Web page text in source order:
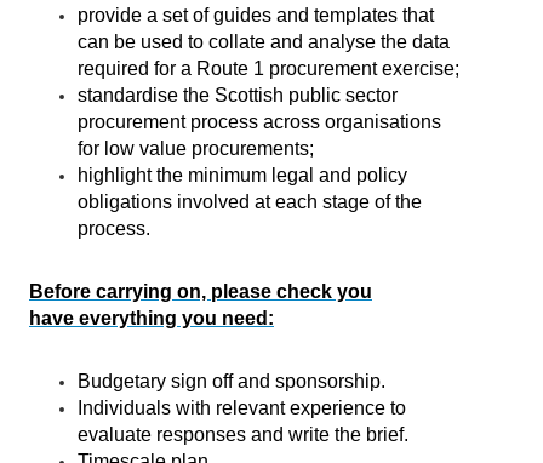
provide a set of guides and templates that
can be used to collate and analyse the data
required for a Route 1 procurement exercise;
standardise the Scottish public sector
procurement process across organisations
for low value procurements;
highlight the minimum legal and policy
obligations involved at each stage of the
process.
Before carrying on, please check you
have everything you need:
Budgetary sign off and sponsorship.
Individuals with relevant experience to
evaluate responses and write the brief.